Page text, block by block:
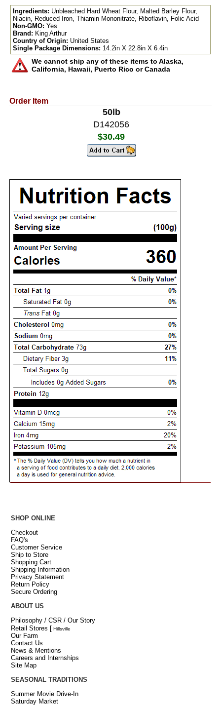
Ingredients: Unbleached Hard Wheat Flour, Malted Barley Flour,
Niacin, Reduced Iron, Thiamin Mononitrate, Riboflavin, Folic Acid
Non-GMO: Yes
Brand: King Arthur
Country of Origin: United States
Single Package Dimensions: 14.2in X 22.8in X 6.4in
We cannot ship any of these items to Alaska,
California, Hawaii, Puerto Rico or Canada
Order Item
50lb
D142056
$30.49
SHOP ONLINE
Checkout
FAQ's
Customer Service
Ship to Store
Shopping Cart
Shipping Information
Privacy Statement
Return Policy
Secure Ordering
ABOUT US
Philosophy / CSR / Our Story
Retail Stores [ Hillsville
Our Farm
Contact Us
News & Mentions
Careers and Internships
Site Map
SEASONAL TRADITIONS
Summer Movie Drive-In
Saturday Market